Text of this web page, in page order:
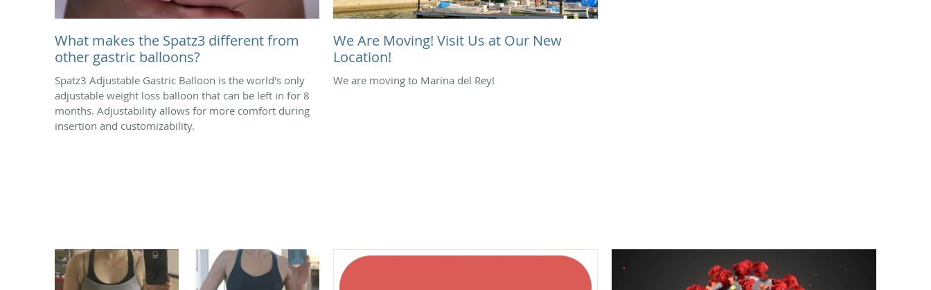
What makes the Spatz3 different from
other gastric balloons?
Spatz3 Adjustable Gastric Balloon is the world's only
adjustable weight loss balloon that can be left in for 8
months. Adjustability allows for more comfort during
insertion and customizability.
We Are Moving! Visit Us at Our New
Location!
We are moving to Marina del Rey!